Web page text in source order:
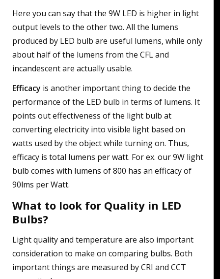
Here you can say that the 9W LED is higher in light
output levels to the other two. All the lumens
produced by LED bulb are useful lumens, while only
about half of the lumens from the CFL and
incandescent are actually usable.
Efficacy is another important thing to decide the
performance of the LED bulb in terms of lumens. It
points out effectiveness of the light bulb at
converting electricity into visible light based on
watts used by the object while turning on. Thus,
efficacy is total lumens per watt. For ex. our 9W light
bulb comes with lumens of 800 has an efficacy of
90lms per Watt.
What to look for Quality in LED
Bulbs?
Light quality and temperature are also important
consideration to make on comparing bulbs. Both
important things are measured by CRI and CCT